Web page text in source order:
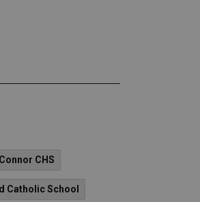
CHS
Catholic School